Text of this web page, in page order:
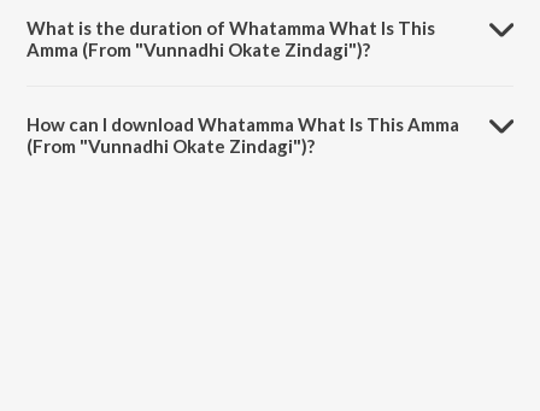
What is the duration of Whatamma What Is This
Amma (From "Vunnadhi Okate Zindagi")?
How can I download Whatamma What Is This Amma
(From "Vunnadhi Okate Zindagi")?